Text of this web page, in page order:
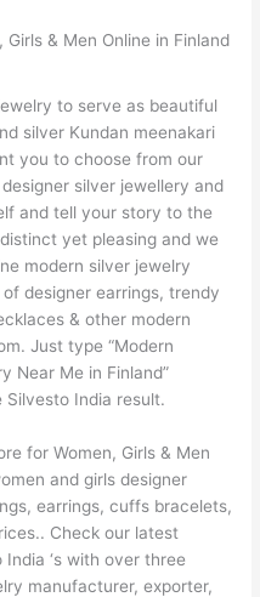
& Men Online in Finland
to serve as beautiful
silver Kundan meenakari
you to choose from our
silver jewellery and
and tell your story to the
yet pleasing and we
modern silver jewelry
designer earrings, trendy
& other modern
Just type “Modern
Near Me in Finland”
India result.
for Women, Girls & Men
and girls designer
earrings, cuffs bracelets,
Check our latest
‘s with over three
manufacturer, exporter,